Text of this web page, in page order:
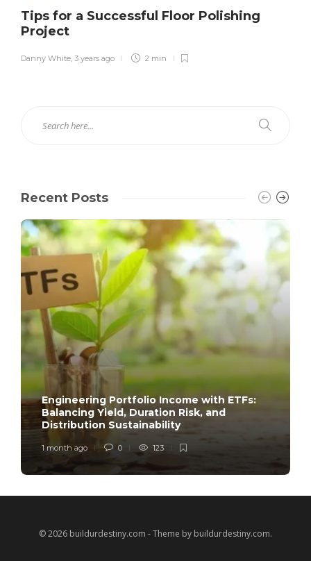
Tips for a Successful Floor Polishing
Project
Danny White 3 years ago 2 min
Recent Posts
Engineering Portfolio Income with ETFs:
Balancing Yield, Duration Risk, and
Distribution Sustainability
1 month ago 0 123
© 2026 buildurdestiny.com - Theme by buildurdestiny.com.